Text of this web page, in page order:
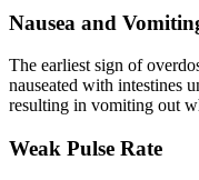
Nausea and
The earliest sign of
nauseated with intestines
resulting in vomiting out
Weak Pulse Rate